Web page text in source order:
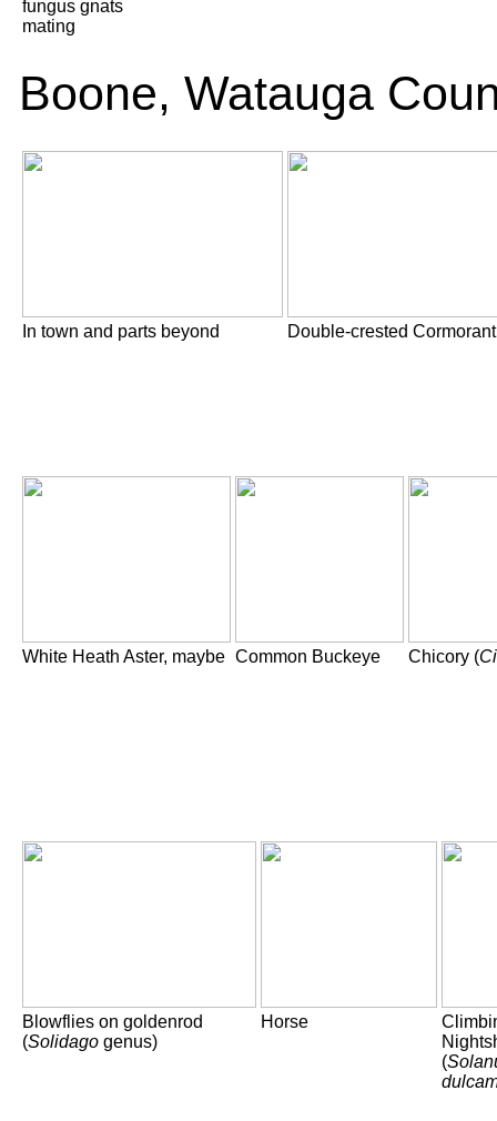
fungus gnats
mating
Boone, Watauga
In town and parts beyond Double-crested Cormorant
White Heath Aster, maybe Common Buckeye Chicory (
Blowflies on goldenrod
(Solidago genus)
Horse
(